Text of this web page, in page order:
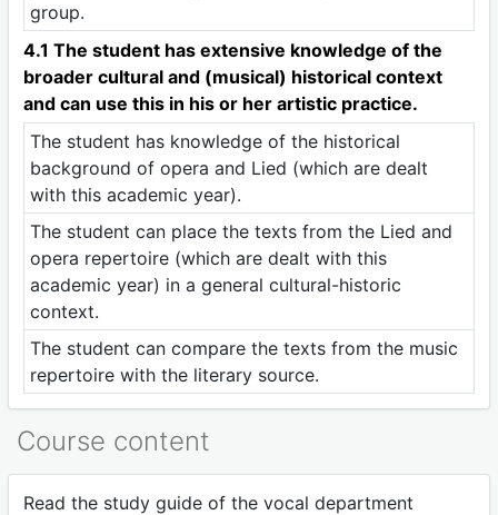
group.
4.1 The student has extensive knowledge of the
broader cultural and (musical) historical context
and can use this in his or her artistic practice.
The student has knowledge of the historical
background of opera and Lied (which are dealt
with this academic year).
The student can place the texts from the Lied and
opera repertoire (which are dealt with this
academic year) in a general cultural-historic
context.
The student can compare the texts from the music
repertoire with the literary source.
Course content
Read the study guide of the vocal department